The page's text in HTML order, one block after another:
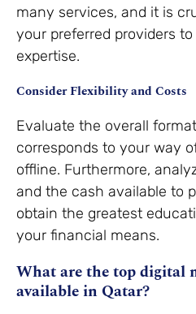
many services, and it is
your preferred providers
expertise.
Consider Flexibility and Costs
Evaluate the overall
corresponds to your way
offline. Furthermore,
and the cash available to
obtain the greatest
your financial means.
What are the top digital
available in Qatar?